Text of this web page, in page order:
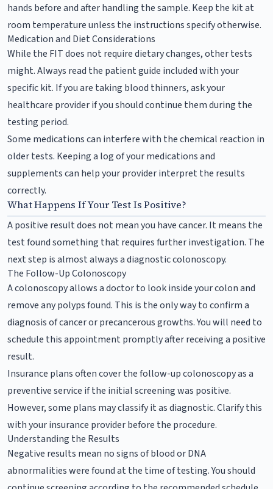
hands before and after handling the sample. Keep the kit at
room temperature unless the instructions specify otherwise.
Medication and Diet Considerations
While the FIT does not require dietary changes, other tests
might. Always read the patient guide included with your
specific kit. If you are taking blood thinners, ask your
healthcare provider if you should continue them during the
testing period.
Some medications can interfere with the chemical reaction in
older tests. Keeping a log of your medications and
supplements can help your provider interpret the results
correctly.
What Happens If Your Test Is Positive?
A positive result does not mean you have cancer. It means the
test found something that requires further investigation. The
next step is almost always a diagnostic colonoscopy.
The Follow-Up Colonoscopy
A colonoscopy allows a doctor to look inside your colon and
remove any polyps found. This is the only way to confirm a
diagnosis of cancer or precancerous growths. You will need to
schedule this appointment promptly after receiving a positive
result.
Insurance plans often cover the follow-up colonoscopy as a
preventive service if the initial screening was positive.
However, some plans may classify it as diagnostic. Clarify this
with your insurance provider before the procedure.
Understanding the Results
Negative results mean no signs of blood or DNA
abnormalities were found at the time of testing. You should